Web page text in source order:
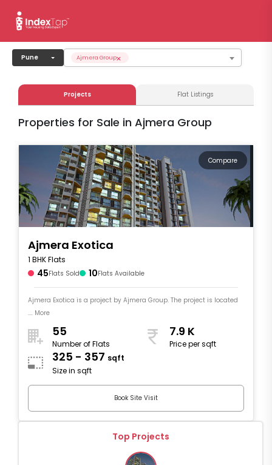
Pune ×
Ajmera Group
Projects Flat Listings
Properties for Sale in Ajmera Group
Compare
Ajmera Exotica
1 BHK Flats
45Flats Sold 10Flats Available
Ajmera Exotica is a project by Ajmera Group. The project is located
.... More
55
Number of Flats
7.9 K
Price per sqft
325 - 357 sqft
Size in sqft
Book Site Visit
Top Projects